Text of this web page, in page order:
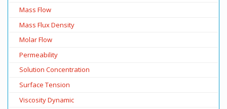
Mass Flow
Mass Flux Density
Molar Flow
Permeability
Solution Concentration
Surface Tension
Viscosity Dynamic